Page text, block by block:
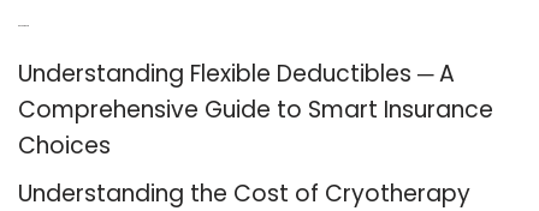
Understanding Flexible Deductibles ─ A
Comprehensive Guide to Smart Insurance
Choices
Understanding the Cost of Cryotherapy